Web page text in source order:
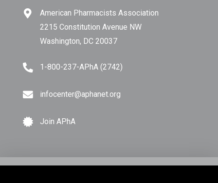
American Pharmacists Association
2215 Constitution Avenue NW
Washington, DC 20037
1-800-237-APhA (2742)
infocenter@aphanet.org
Join APhA